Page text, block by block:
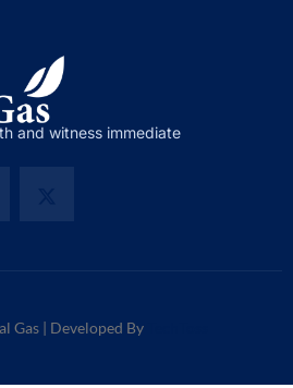
and witness immediate
Gas | Developed By